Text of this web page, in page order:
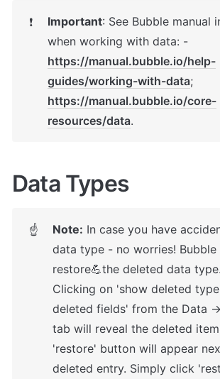
❗ Important: See Bubble manual
when working with data: -
https://manual.bubble.io/help-
guides/working-with-data ;
https://manual.bubble.io/core-
resources/data.
Data Types
☝ Note: In case you have
data type - no worries! Bubble
restore💪the deleted data type.
Clicking on 'show deleted
deleted fields' from the Data →
tab will reveal the deleted
'restore' button will appear
deleted entry. Simply click